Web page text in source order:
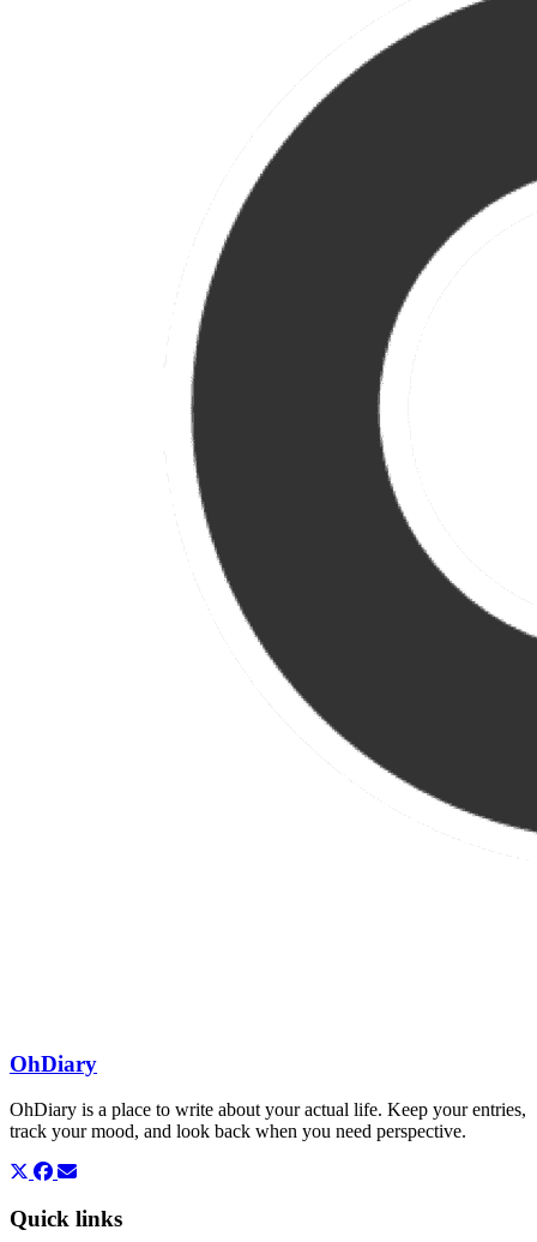
OhDiary
OhDiary is a place to write about your actual life. Keep your entries,
track your mood, and look back when you need perspective.
Quick links